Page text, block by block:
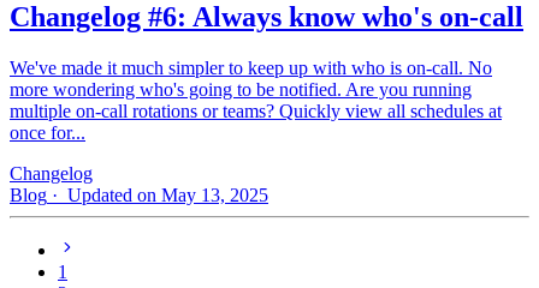
Changelog #6: Always know who's on-call
We've made it much simpler to keep up with who is on‑call. No
more wondering who's going to be notified. Are you running
multiple on-call rotations or teams? Quickly view all schedules at
once for...
Changelog
Blog · Updated on May 13, 2025
1